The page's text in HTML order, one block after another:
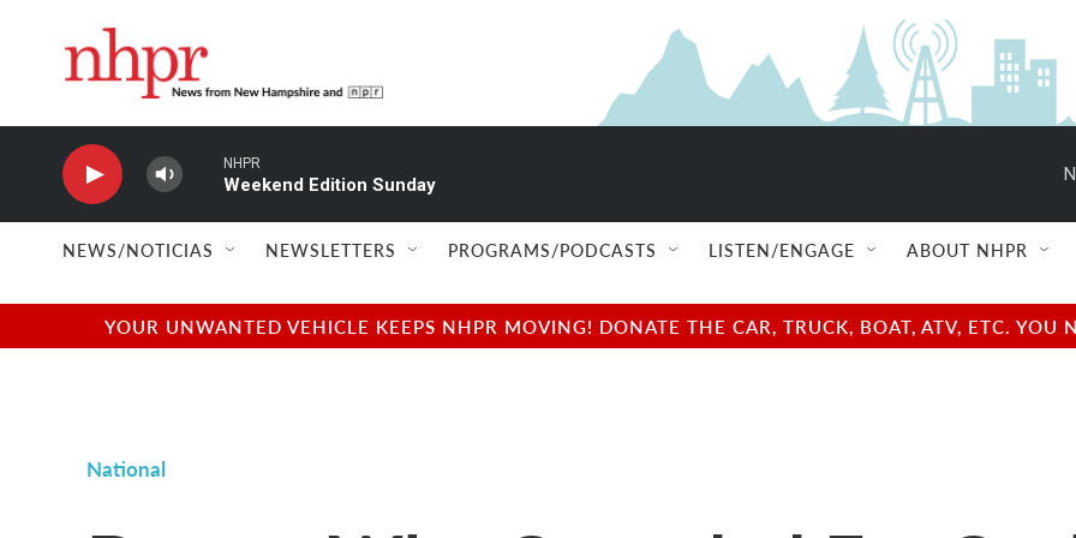
NHPR
Weekend Edition Sunday
NEWS/NOTICIAS NEWSLETTERS PROGRAMS/PODCASTS LISTEN/ENGAGE ABOUT NHPR
YOUR UNWANTED VEHICLE KEEPS NHPR MOVING! DONATE THE CAR, TRUCK, BOAT, ATV, ETC.
National